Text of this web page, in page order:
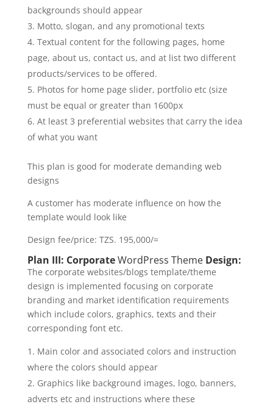
backgrounds should appear
Motto, slogan, and any promotional texts
Textual content for the following pages, home
page, about us, contact us, and at list two different
products/services to be offered.
Photos for home page slider, portfolio etc (size
must be equal or greater than 1600px
At least 3 preferential websites that carry the idea
of what you want
This plan is good for moderate demanding web
designs
A customer has moderate influence on how the
template would look like
Design fee/price: TZS. 195,000/=
Plan III: CorporateWordPress ThemeDesign:
The corporate websites/blogs template/theme
design is implemented focusing on corporate
branding and market identification requirements
which include colors, graphics, texts and their
corresponding font etc.
Main color and associated colors and instruction
where the colors should appear
Graphics like background images, logo, banners,
adverts etc and instructions where these